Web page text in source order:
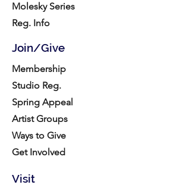
Molesky Series
Reg. Info
Join/Give
Membership
Studio Reg.
Spring Appeal
Artist Groups
Ways to Give
Get Involved
Visit